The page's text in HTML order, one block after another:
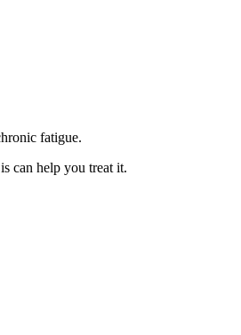
fatigue.
can help you treat it.